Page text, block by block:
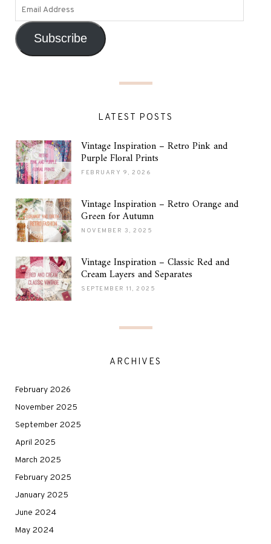
Subscribe
LATEST POSTS
Vintage Inspiration – Retro Pink and
Purple Floral Prints
FEBRUARY 9, 2026
Vintage Inspiration – Retro Orange and
Green for Autumn
NOVEMBER 3, 2025
Vintage Inspiration – Classic Red and
Cream Layers and Separates
SEPTEMBER 11, 2025
ARCHIVES
February 2026
November 2025
September 2025
April 2025
March 2025
February 2025
January 2025
June 2024
May 2024